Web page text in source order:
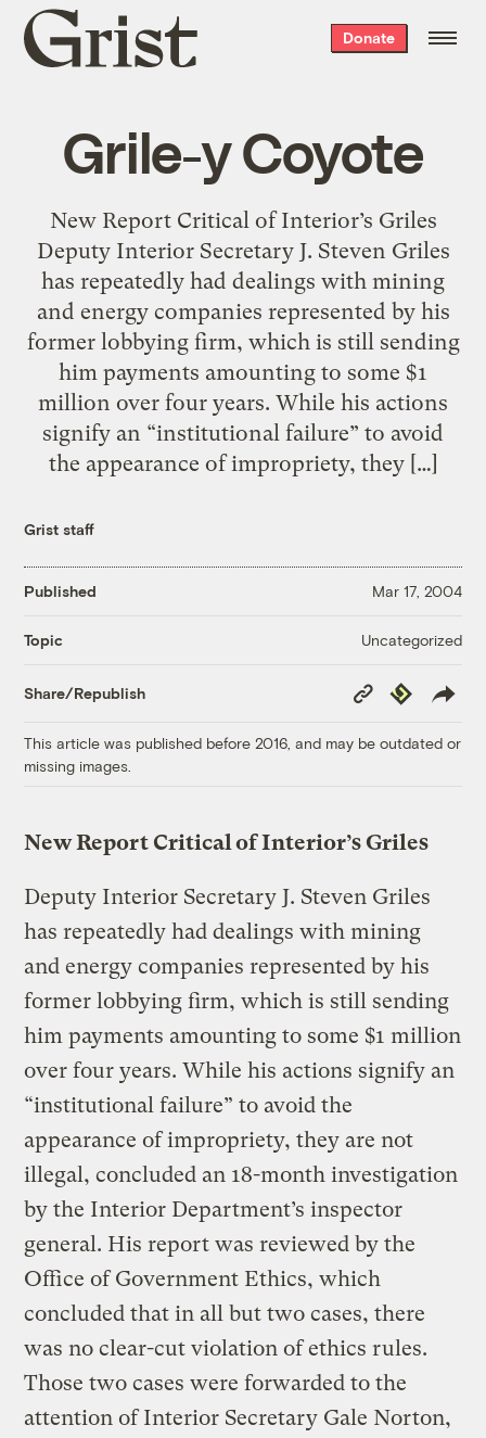
Grist
home
Donate
Grile-y Coyote
New Report Critical of Interior’s Griles
Deputy Interior Secretary J. Steven Griles
has repeatedly had dealings with mining
and energy companies represented by his
former lobbying firm, which is still sending
him payments amounting to some $1
million over four years. While his actions
signify an “institutional failure” to avoid
the appearance of impropriety, they […]
Grist staff
Published Mar 17, 2004
Topic Uncategorized
Share/Republish
Copy
Link
Republish
This article was published before 2016, and may be outdated or
missing images.
New Report Critical of Interior’s Griles
Deputy Interior Secretary J. Steven Griles
has repeatedly had dealings with mining
and energy companies represented by his
former lobbying firm, which is still sending
him payments amounting to some $1 million
over four years. While his actions signify an
“institutional failure” to avoid the
appearance of impropriety, they are not
illegal, concluded an 18-month investigation
by the Interior Department’s inspector
general. His report was reviewed by the
Office of Government Ethics, which
concluded that in all but two cases, there
was no clear-cut violation of ethics rules.
Those two cases were forwarded to the
attention of Interior Secretary Gale Norton,